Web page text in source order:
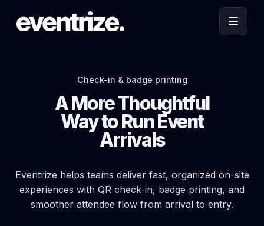
Check-in & badge printing
A More Thoughtful
Way to Run Event
Arrivals
Eventrize helps teams deliver fast, organized on-site
experiences with QR check-in, badge printing, and
smoother attendee flow from arrival to entry.